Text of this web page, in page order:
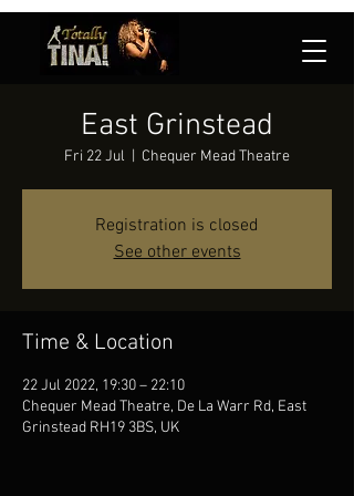
East Grinstead
Fri 22 Jul Chequer Mead Theatre
Registration is closed
See other events
Time & Location
22 Jul 2022, 19:30 – 22:10
Chequer Mead Theatre, De La Warr Rd, East
Grinstead RH19 3BS, UK